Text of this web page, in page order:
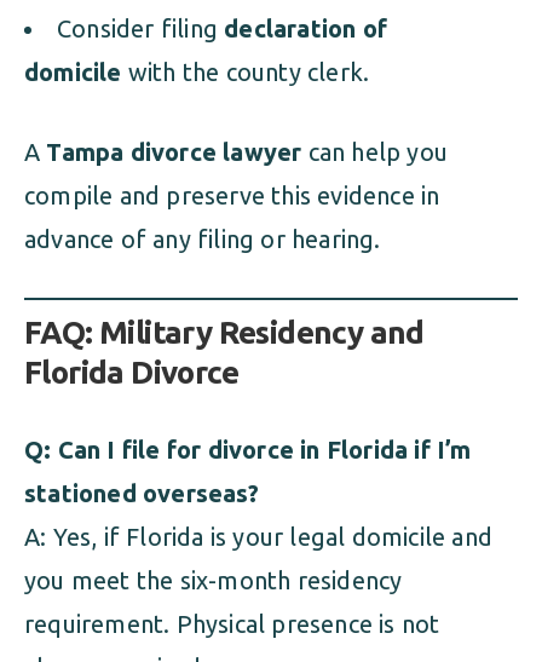
Consider filing declaration of
domicile with the county clerk.
A Tampa divorce lawyer can help you
compile and preserve this evidence in
advance of any filing or hearing.
FAQ: Military Residency and
Florida Divorce
Q: Can I file for divorce in Florida if I’m
stationed overseas?
A: Yes, if Florida is your legal domicile and
you meet the six-month residency
requirement. Physical presence is not